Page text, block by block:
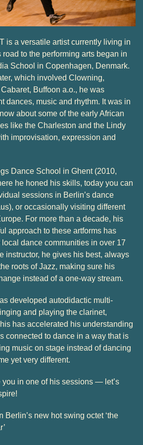
is a versatile artist currently living in
road to the performing arts began in
School in Copenhagen, Denmark.
which involved Clowning,
Buffoon a.o., he was
dances, music and rhythm. It was in
about some of the early African
like the Charleston and the Lindy
improvisation, expression and
Dance School in Ghent (2010,
he honed his skills, today you can
sessions in Berlin’s dance
or occasionally visiting different
For more than a decade, his
approach to these artforms has
local dance communities in over 17
instructor, he gives his best, always
roots of Jazz, making sure his
instead of a one-way stream.
developed autodidactic multi-
and playing the clarinet,
has accelerated his understanding
connected to dance in a way that is
music on stage instead of dancing
yet very different.
you in one of his sessions — let’s
Berlin’s new hot swing octet ‘the